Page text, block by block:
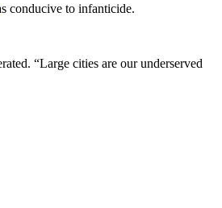
conducive to infanticide.
“Large cities are our underserved